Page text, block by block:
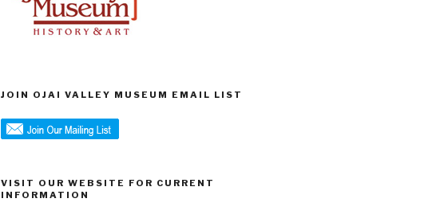
JOIN OJAI VALLEY MUSEUM EMAIL LIST
VISIT OUR WEBSITE FOR CURRENT
INFORMATION